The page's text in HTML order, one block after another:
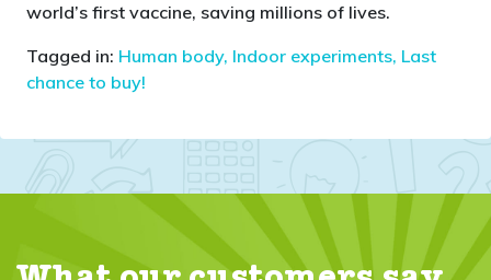
world’s first vaccine, saving millions of lives.
Tagged in: Human body, Indoor experiments, Last
chance to buy!